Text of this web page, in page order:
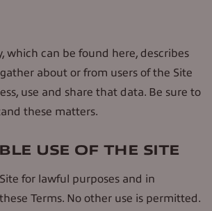
which can be found here, describes
about or from users of the Site
use and share that data. Be sure to
these matters.
USE OF THE SITE
for lawful purposes and in
Terms. No other use is permitted.